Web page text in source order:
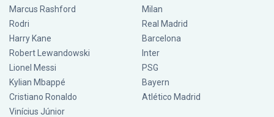
Marcus Rashford
Rodri
Harry Kane
Robert Lewandowski
Lionel Messi
Kylian Mbappé
Cristiano Ronaldo
Vinícius Júnior
Milan
Real Madrid
Barcelona
Inter
PSG
Bayern
Atlético Madrid